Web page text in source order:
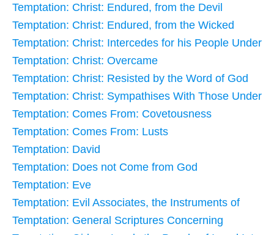
Temptation: Christ: Endured, from the Devil
Temptation: Christ: Endured, from the Wicked
Temptation: Christ: Intercedes for his People Under
Temptation: Christ: Overcame
Temptation: Christ: Resisted by the Word of God
Temptation: Christ: Sympathises With Those Under
Temptation: Comes From: Covetousness
Temptation: Comes From: Lusts
Temptation: David
Temptation: Does not Come from God
Temptation: Eve
Temptation: Evil Associates, the Instruments of
Temptation: General Scriptures Concerning